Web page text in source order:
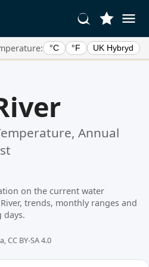
°C °F UK Hybryd
Annual
on the current water
trends, monthly ranges and
days.
CC BY-SA 4.0